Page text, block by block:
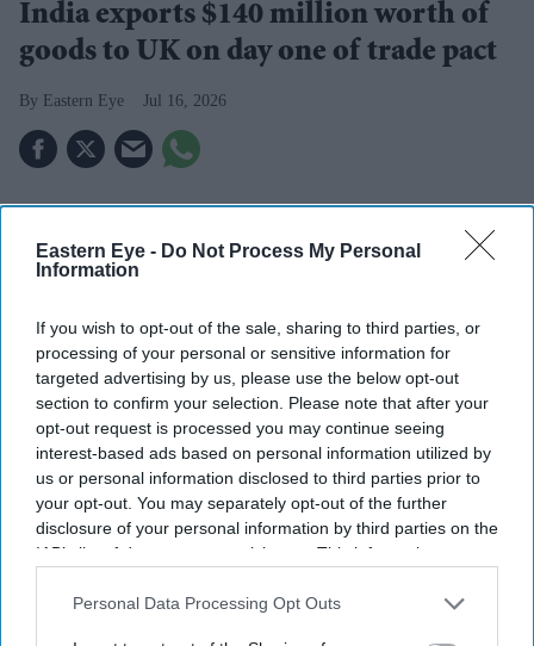
Eastern Eye - Do Not Process My Personal
Information
If you wish to opt-out of the sale, sharing to third parties, or
processing of your personal or sensitive information for
targeted advertising by us, please use the below opt-out
section to confirm your selection. Please note that after your
opt-out request is processed you may continue seeing
interest-based ads based on personal information utilized by
us or personal information disclosed to third parties prior to
your opt-out. You may separately opt-out of the further
disclosure of your personal information by third parties on the
IAB’s list of downstream participants. This information may
Downstream Participantsthat may further disclose it to other
Personal Data Processing Opt Outs
India exports $140 million worth of
goods to UK on day one of trade pact
Eastern Eye Jul 16, 2026
INDIA exported goods worth $140 million to the UK at
zero duty on the first day of the Comprehensive
Economic and Trade Agreement (CETA), which came
Agrawal said.
More than 50 export consignments worth over $140
million were shipped from over 20 ports, airports, Inland
Container Depots (ICDs), Special Economic Zones
(SEZs) and factories across the country under the
agreement.
Current Issue